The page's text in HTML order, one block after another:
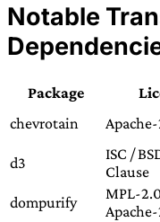
Notable
Package
chevrotain
d3
ISC /
Clause
dompurify
MPL-